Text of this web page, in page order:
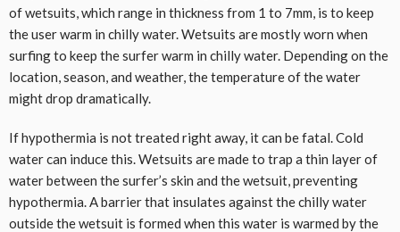
of wetsuits, which range in thickness from 1 to 7mm, is to keep
the user warm in chilly water. Wetsuits are mostly worn when
surfing to keep the surfer warm in chilly water. Depending on the
location, season, and weather, the temperature of the water
might drop dramatically.
If hypothermia is not treated right away, it can be fatal. Cold
water can induce this. Wetsuits are made to trap a thin layer of
water between the surfer’s skin and the wetsuit, preventing
hypothermia. A barrier that insulates against the chilly water
outside the wetsuit is formed when this water is warmed by the